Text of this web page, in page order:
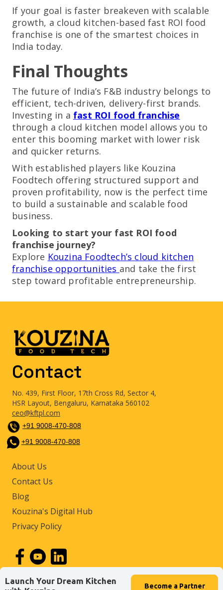
If your goal is faster breakeven with scalable
growth, a cloud kitchen-based fast ROI food
franchise is one of the smartest choices in
India today.
Final Thoughts
The future of India’s F&B industry belongs to
efficient, tech-driven, delivery-first brands.
Investing in a fast ROI food franchise
through a cloud kitchen model allows you to
enter this booming market with lower risk
and quicker returns.
With established players like Kouzina
Foodtech offering structured support and
proven profitability, now is the perfect time
to build a sustainable and scalable food
business.
Looking to start your fast ROI food
franchise journey?
Explore Kouzina Foodtech’s cloud kitchen
franchise opportunities and take the first
step toward profitable entrepreneurship.
Launch Your Dream Kitchen
Become a Partner
Contact
No. 439, First Floor, 17th Cross Rd, Sector 4,
HSR Layout, Bengaluru, Karnataka 560102
ceo@kftpl.com
+91 9008-470-808
+91 9008-470-808
About Us
Contact Us
Blog
Kouzina's Digital Hub
Privacy Policy